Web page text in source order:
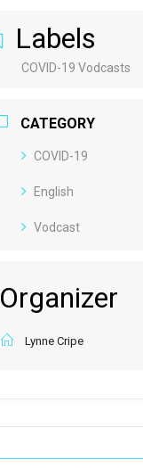
Labels
COVID-19 Vodcasts
CATEGORY
COVID-19
English
Vodcast
Organizer
Lynne Cripe